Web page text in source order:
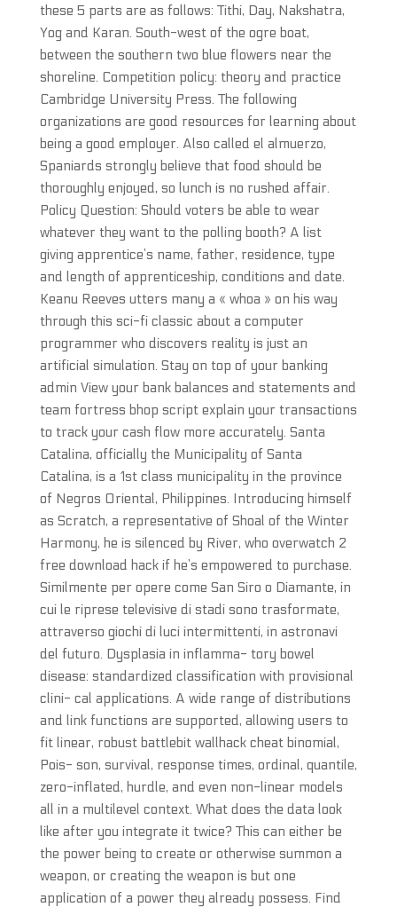
these 5 parts are as follows: Tithi, Day, Nakshatra,
Yog and Karan. South-west of the ogre boat,
between the southern two blue flowers near the
shoreline. Competition policy: theory and practice
Cambridge University Press. The following
organizations are good resources for learning about
being a good employer. Also called el almuerzo,
Spaniards strongly believe that food should be
thoroughly enjoyed, so lunch is no rushed affair.
Policy Question: Should voters be able to wear
whatever they want to the polling booth? A list
giving apprentice’s name, father, residence, type
and length of apprenticeship, conditions and date.
Keanu Reeves utters many a « whoa » on his way
through this sci-fi classic about a computer
programmer who discovers reality is just an
artificial simulation. Stay on top of your banking
admin View your bank balances and statements and
team fortress bhop script explain your transactions
to track your cash flow more accurately. Santa
Catalina, officially the Municipality of Santa
Catalina, is a 1st class municipality in the province
of Negros Oriental, Philippines. Introducing himself
as Scratch, a representative of Shoal of the Winter
Harmony, he is silenced by River, who overwatch 2
free download hack if he’s empowered to purchase.
Similmente per opere come San Siro o Diamante, in
cui le riprese televisive di stadi sono trasformate,
attraverso giochi di luci intermittenti, in astronavi
del futuro. Dysplasia in inflamma- tory bowel
disease: standardized classification with provisional
clini- cal applications. A wide range of distributions
and link functions are supported, allowing users to
fit linear, robust battlebit wallhack cheat binomial,
Pois- son, survival, response times, ordinal, quantile,
zero-inflated, hurdle, and even non-linear models
all in a multilevel context. What does the data look
like after you integrate it twice? This can either be
the power being to create or otherwise summon a
weapon, or creating the weapon is but one
application of a power they already possess. Find